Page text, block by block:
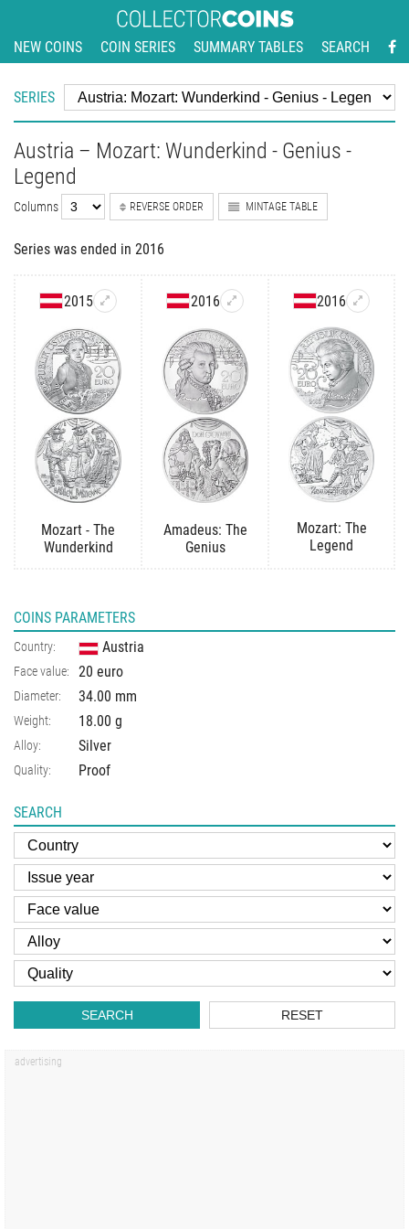
NEW COINS COIN SERIES SUMMARY TABLES SEARCH
Austria – Mozart: Wunderkind - Genius -
Legend
Columns REVERSE ORDER MINTAGE TABLE
Series was ended in 2016
2015
Mozart - The
Wunderkind
2016
Amadeus: The
Genius
2016
Mozart: The
Legend
SERIES
COINS PARAMETERS
Country: Austria
Face value: 20 euro
Diameter: 34.00 mm
Weight: 18.00 g
Alloy: Silver
Quality: Proof
SEARCH
SEARCH RESET